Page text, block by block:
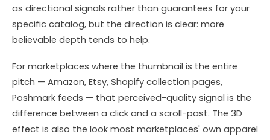
as directional signals rather than guarantees for your
specific catalog, but the direction is clear: more
believable depth tends to help.
For marketplaces where the thumbnail is the entire
pitch — Amazon, Etsy, Shopify collection pages,
Poshmark feeds — that perceived-quality signal is the
difference between a click and a scroll-past. The 3D
effect is also the look most marketplaces' own apparel